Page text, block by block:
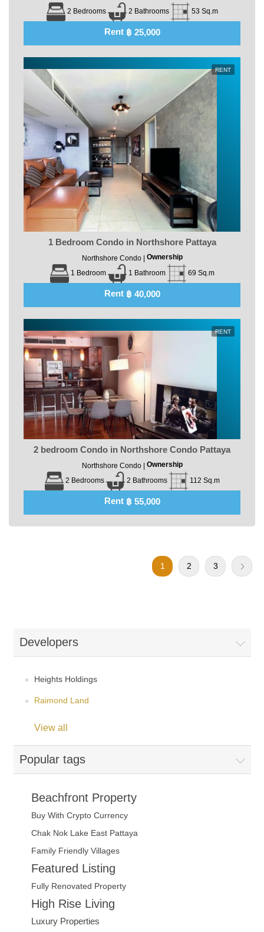
2 Bedrooms
2 Bathrooms 53 Sq.m
Rent฿ 25,000
RENT
1 Bedroom Condo in Northshore Pattaya
Northshore Condo | Ownership
1 Bedroom
1 Bathroom 69 Sq.m
Rent฿ 40,000
RENT
2 bedroom Condo in Northshore Condo Pattaya
Northshore Condo | Ownership
2 Bedrooms
2 Bathrooms 112 Sq.m
Rent฿ 55,000
1 2 3
Developers
Heights Holdings
Raimond Land
View all
Popular tags
Beachfront Property
Buy With Crypto Currency
Chak Nok Lake East Pattaya
Family Friendly Villages
Featured Listing
Fully Renovated Property
High Rise Living
Luxury Properties